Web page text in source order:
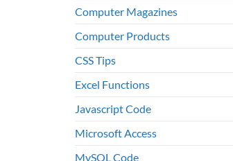
Computer Magazines
Computer Products
CSS Tips
Excel Functions
Javascript Code
Microsoft Access
MySQL Code